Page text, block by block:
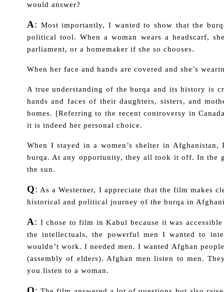
would answer?
A: Most importantly, I wanted to show that the
political tool. When a woman wears a headscarf,
parliament, or a homemaker if she so chooses.
When her face and hands are covered and she’s
A true understanding of the burqa and its history is
hands and faces of their daughters, sisters, and
homes. [Referring to the recent controversy in
it is indeed her personal choice.
When I stayed in a women’s shelter in
burqa. At any opportunity, they all took it off. In the
the sun.
Q: As a Westerner, I appreciate that the film makes
historical and political journey of the burqa in
A: I chose to film in Kabul because it was
the intellectuals, the powerful men I wanted to
wouldn’t work. I needed men. I wanted Afghan
(assembly of elders). Afghan men listen to men.
you listen to a woman.